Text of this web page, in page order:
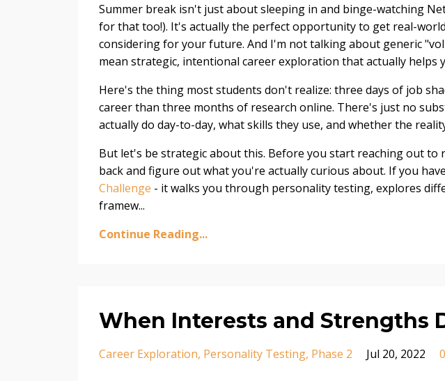
Summer break isn't just about sleeping in and binge-watching
for that too!). It's actually the perfect opportunity to get real-
considering for your future. And I'm not talking about generic
mean strategic, intentional career exploration that actually helps
Here's the thing most students don't realize: three days of job
career than three months of research online. There's just no
actually do day-to-day, what skills they use, and whether the
But let's be strategic about this. Before you start reaching out to
back and figure out what you're actually curious about. If you
Challenge - it walks you through personality testing, explores
framew...
Continue Reading...
When Interests and Strengths
Career Exploration Personality Testing Phase 2 Jul 20, 2022